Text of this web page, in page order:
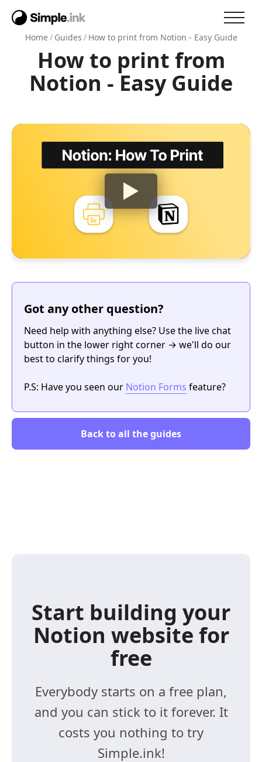
Home/ Guides / How to print from Notion - Easy Guide
How to print from
Notion - Easy Guide
Got any other question?
Need help with anything else? Use the live chat
button in the lower right corner → we'll do our
best to clarify things for you!
P.S: Have you seen our Notion Forms feature?
Back to all the guides
Start building your
Notion website for
free
Everybody starts on a free plan,
and you can stick to it forever. It
costs you nothing to try
Simple.ink!